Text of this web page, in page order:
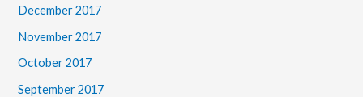
December 2017
November 2017
October 2017
September 2017